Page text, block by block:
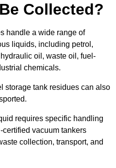
Collected?
handle a wide range of
liquids, including petrol,
oil, waste oil, fuel-
chemicals.
storage tank residues can also
requires specific handling
vacuum tankers
collection, transport, and